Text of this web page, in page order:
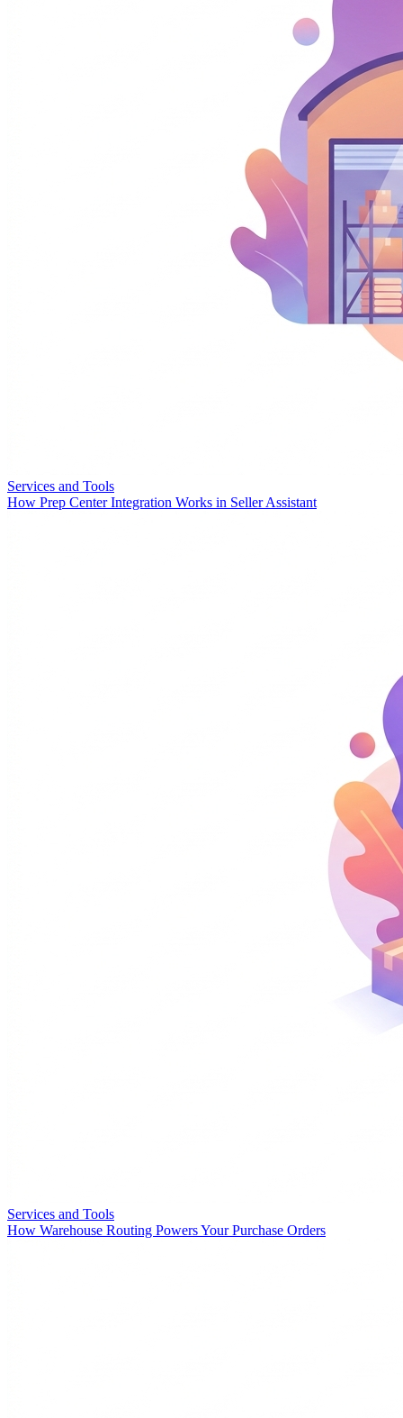
Services and Tools
How Prep Center Integration Works in Seller Assistant
Services and Tools
How Warehouse Routing Powers Your Purchase Orders